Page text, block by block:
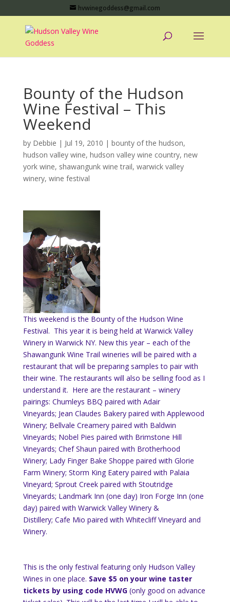
hvwinegoddess@gmail.com
Bounty of the Hudson
Wine Festival – This
Weekend
by Debbie | Jul 19, 2010 | bounty of the hudson,
hudson valley wine, hudson valley wine country, new
york wine, shawangunk wine trail, warwick valley
winery, wine festival
This weekend is the Bounty of the Hudson Wine
Festival. This year it is being held at Warwick Valley
Winery in Warwick NY. New this year – each of the
Shawangunk Wine Trail wineries will be paired with a
restaurant that will be preparing samples to pair with
their wine. The restaurants will also be selling food as I
understand it. Here are the restaurant – winery
pairings: Chumleys BBQ paired with Adair
Vineyards; Jean Claudes Bakery paired with Applewood
Winery; Bellvale Creamery paired with Baldwin
Vineyards; Nobel Pies paired with Brimstone Hill
Vineyards; Chef Shaun paired with Brotherhood
Winery; Lady Finger Bake Shoppe paired with Glorie
Farm Winery; Storm King Eatery paired with Palaia
Vineyard; Sprout Creek paired with Stoutridge
Vineyards; Landmark Inn (one day) Iron Forge Inn (one
day) paired with Warwick Valley Winery &
Distillery; Cafe Mio paired with Whitecliff Vineyard and
Winery.
This is the only festival featuring only Hudson Valley
Wines in one place. Save $5 on your wine taster
tickets by using code HVWG (only good on advance